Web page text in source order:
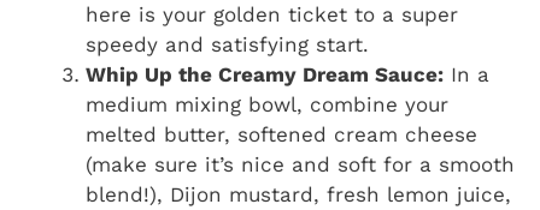
here is your golden ticket to a super
speedy and satisfying start.
Whip Up the Creamy Dream Sauce: In a
medium mixing bowl, combine your
melted butter, softened cream cheese
(make sure it’s nice and soft for a smooth
blend!), Dijon mustard, fresh lemon juice,